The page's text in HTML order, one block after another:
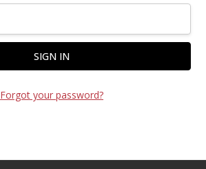
Forgot your password?